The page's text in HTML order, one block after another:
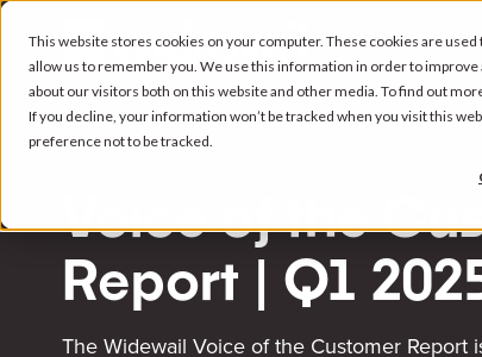
This website stores cookies on your computer. These cookies are
allow us to remember you. We use this information in order to
about our visitors both on this website and other media. To find out
If you decline, your information won’t be tracked when you visit this
preference not to be tracked.
Voice of the
Report | Q1
The Widewail Voice of the Customer Report